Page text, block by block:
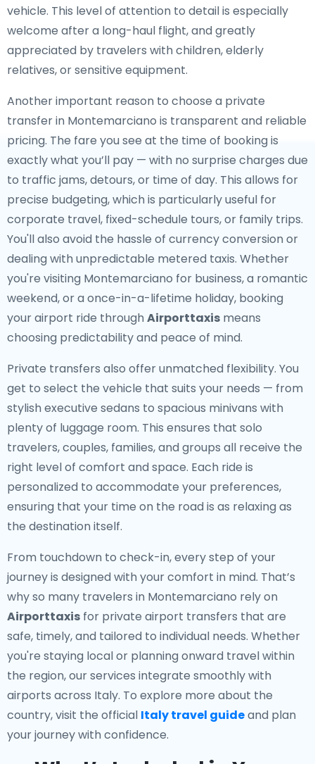
vehicle. This level of attention to detail is especially
welcome after a long-haul flight, and greatly
appreciated by travelers with children, elderly
relatives, or sensitive equipment.
Another important reason to choose a private
transfer in Montemarciano is transparent and reliable
pricing. The fare you see at the time of booking is
exactly what you’ll pay — with no surprise charges due
to traffic jams, detours, or time of day. This allows for
precise budgeting, which is particularly useful for
corporate travel, fixed-schedule tours, or family trips.
You'll also avoid the hassle of currency conversion or
dealing with unpredictable metered taxis. Whether
you're visiting Montemarciano for business, a romantic
weekend, or a once-in-a-lifetime holiday, booking
your airport ride through Airporttaxis means
choosing predictability and peace of mind.
Private transfers also offer unmatched flexibility. You
get to select the vehicle that suits your needs — from
stylish executive sedans to spacious minivans with
plenty of luggage room. This ensures that solo
travelers, couples, families, and groups all receive the
right level of comfort and space. Each ride is
personalized to accommodate your preferences,
ensuring that your time on the road is as relaxing as
the destination itself.
From touchdown to check-in, every step of your
journey is designed with your comfort in mind. That’s
why so many travelers in Montemarciano rely on
Airporttaxis for private airport transfers that are
safe, timely, and tailored to individual needs. Whether
you're staying local or planning onward travel within
the region, our services integrate smoothly with
airports across Italy. To explore more about the
country, visit the official Italy travel guideand plan
your journey with confidence.